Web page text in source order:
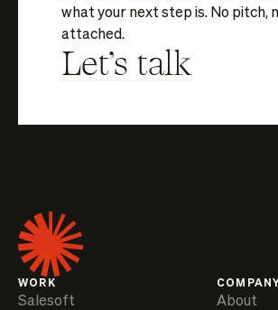
what your next step is. No pitch,
attached.
Let's talk
WORK
Salesoft
About